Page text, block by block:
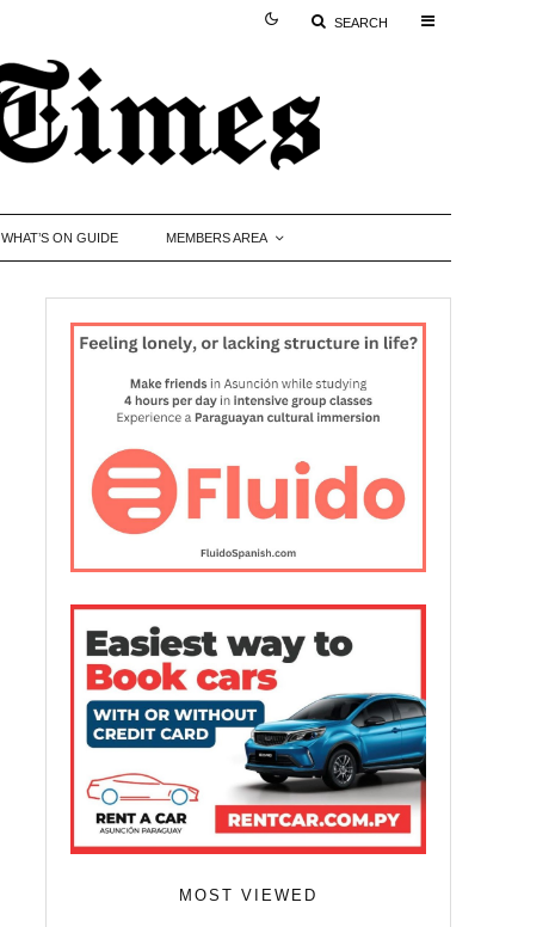
SEARCH
WHAT’S ON GUIDE MEMBERS AREA
MOST VIEWED